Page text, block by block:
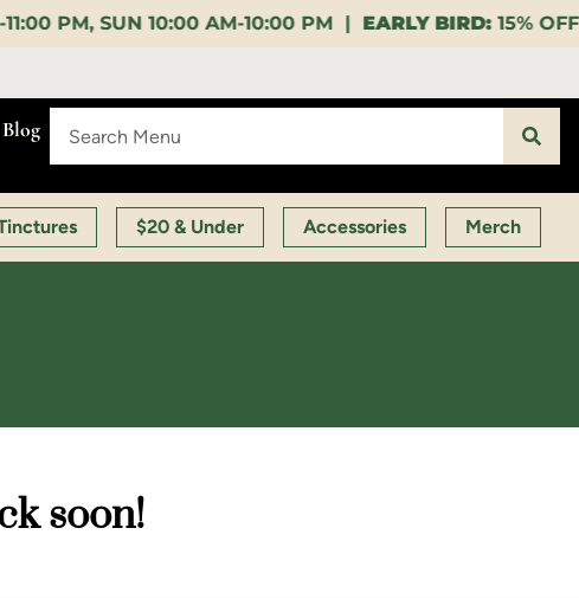
AM-10:00 PM |EARLY BIRD: 15% OFF $140+ 9:00-11:00
Blog
$20 & Under Accessories Merch
soon!